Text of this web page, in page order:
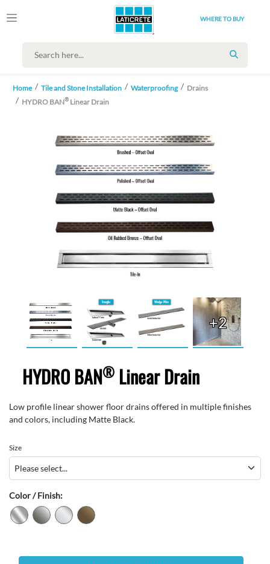
WHERE TO BUY
SEARCH
Home Tile and Stone Installation Waterproofing
Drains
HYDRO BAN® Linear Drain
+2
HYDRO BAN®Linear Drain
Low profile linear shower floor drains offered in multiple finishes
and colors, including Matte Black.
Size
Color / Finish: